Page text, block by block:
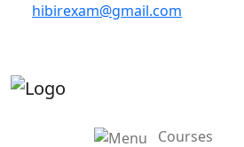
hibirexam@gmail.com
Courses